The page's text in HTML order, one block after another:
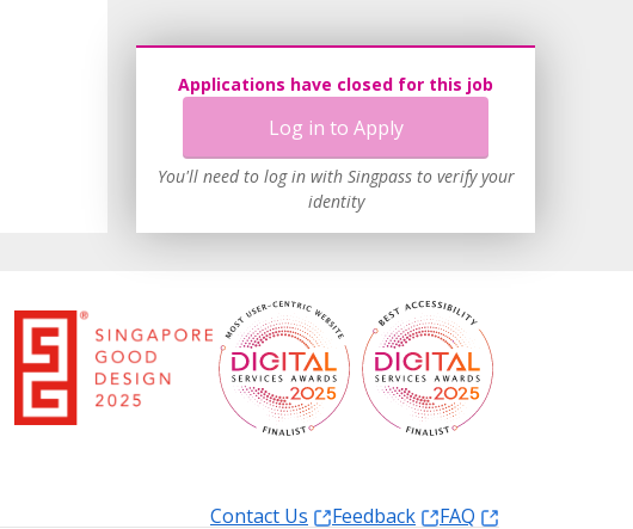
Applications have closed for this job
Log in to Apply
You'll need to log in with Singpass to verify your
identity
Contact Us
Feedback
FAQ